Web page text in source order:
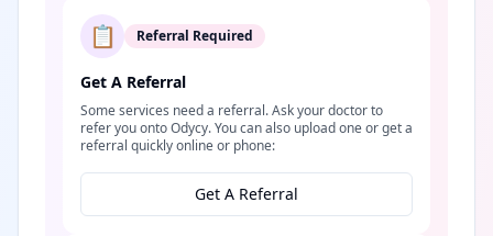
📋 Referral Required
Get A Referral
Some services need a referral. Ask your doctor to
refer you onto Odycy. You can also upload one or get a
referral quickly online or phone:
Get A Referral